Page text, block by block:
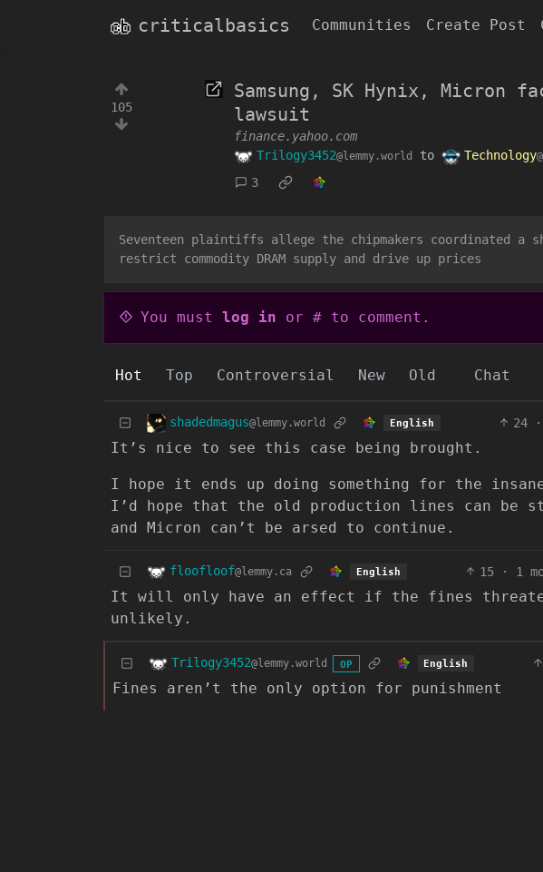
criticalbasics Communities Create Post
105
Samsung, SK Hynix,
lawsuit
finance.yahoo.com
Trilogy3452@lemmy.world to Technology
3
Seventeen plaintiffs allege the chipmakers coordinated
restrict commodity DRAM supply and drive up prices
You must log in or # to comment.
Hot Top Controversial New Old Chat
shadedmagus@lemmy.world English 24 ·
It’s nice to see this case being brought.
I hope it ends up doing something for the
I’d hope that the old production lines can be
and Micron can’t be arsed to continue.
floofloof@lemmy.ca English 15 · 1
It will only have an effect if the fines
unlikely.
Trilogy3452@lemmy.world OP English
Fines aren’t the only option for punishment